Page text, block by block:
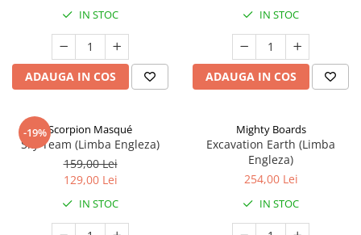
IN STOC
ADAUGA IN COS
IN STOC
ADAUGA IN COS
-19%Scorpion Masqué
Sky Team (Limba Engleza)
159,00 Lei
129,00 Lei
IN STOC
Mighty Boards
Excavation Earth (Limba
Engleza)
254,00 Lei
IN STOC